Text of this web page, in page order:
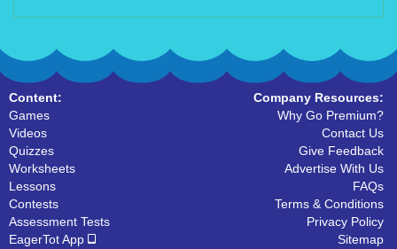
Content:
Games
Videos
Quizzes
Worksheets
Lessons
Contests
Assessment Tests
EagerTot App
Company Resources:
Why Go Premium?
Contact Us
Give Feedback
Advertise With Us
FAQs
Terms & Conditions
Privacy Policy
Sitemap